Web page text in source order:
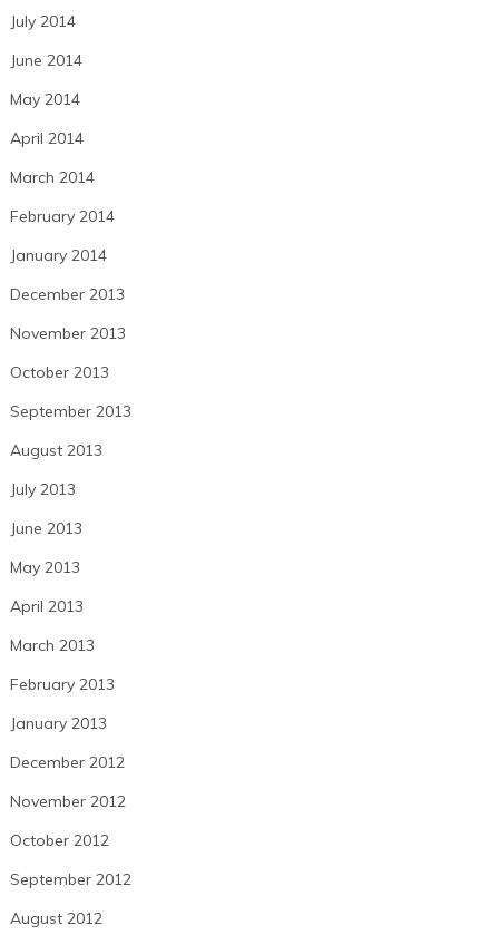
July 2014
June 2014
May 2014
April 2014
March 2014
February 2014
January 2014
December 2013
November 2013
October 2013
September 2013
August 2013
July 2013
June 2013
May 2013
April 2013
March 2013
February 2013
January 2013
December 2012
November 2012
October 2012
September 2012
August 2012